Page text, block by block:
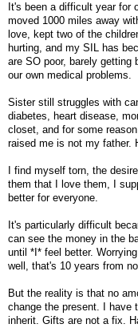
It's been a difficult year for
moved 1000 miles away
love, kept two of the
hurting, and my SIL has
are SO poor, barely getting
our own medical problems.
Sister still struggles with
diabetes, heart disease,
closet, and for some
raised me is not my father.
I find myself torn, the
them that I love them, I
better for everyone.
It's particularly difficult
can see the money in the
until *I* feel better.
well, that's 10 years from
But the reality is that no
change the present. I have
inherit. Gifts are not a fix.